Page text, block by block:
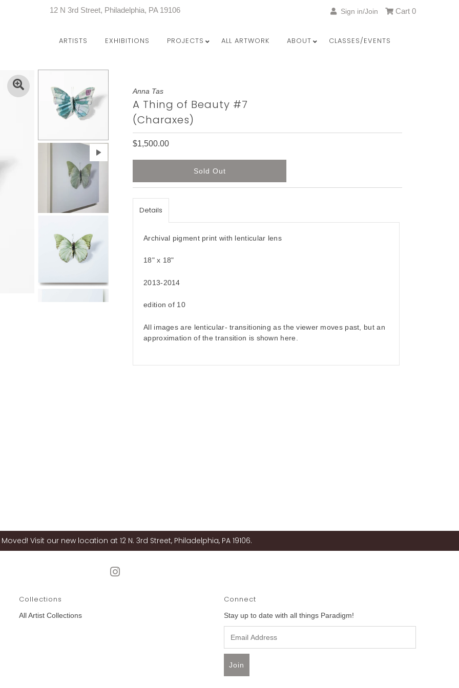
12 N 3rd Street, Philadelphia, PA 19106 Sign in/Join Cart 0
ARTISTS EXHIBITIONS PROJECTS ALL ARTWORK ABOUT CLASSES/EVENTS
Anna Tas
A Thing of Beauty #7
(Charaxes)
$1,500.00
Details
Archival pigment print with lenticular lens
18" x 18"
2013-2014
edition of 10
All images are lenticular- transitioning as the viewer moves past, but an
approximation of the transition is shown here.
Visit our new location at 12 N. 3rd Street, Philadelphia, PA 19106.
Collections
All Artist Collections
Connect
Stay up to date with all things Paradigm!